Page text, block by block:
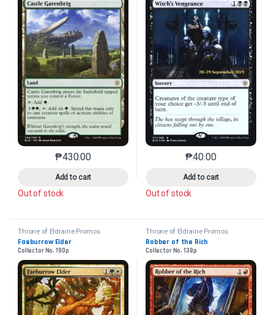
₱430.00
Add to cart
This product has multiple variants. The options may
Out of stock
₱40.00
Add to cart
This product has
Out of stock
Throne of Eldraine Promos
Faeburrow Elder
Collector No. 190p
Throne of Eldraine Promos
Robber of the Rich
Collector No. 138p